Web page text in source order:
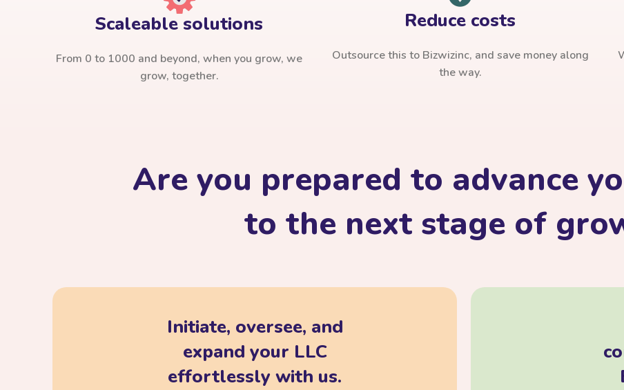
Scaleable solutions
From 0 to 1000 and beyond, when you grow, we
grow, together.
Reduce costs
Outsource this to Bizwizinc, and save money along
the way.
Are you prepared to advance
to the next stage of
Initiate, oversee, and
expand your LLC
effortlessly with us.